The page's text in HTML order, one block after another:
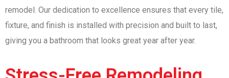
remodel. Our dedication to excellence ensures that every tile,
fixture, and finish is installed with precision and built to last,
giving you a bathroom that looks great year after year.